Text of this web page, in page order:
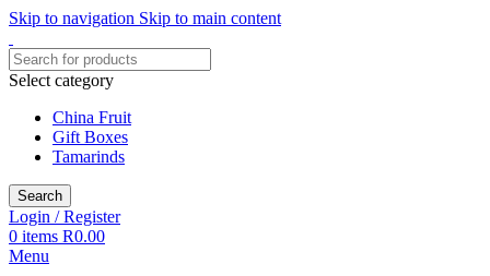
Skip to navigation Skip to main content
Select category
China Fruit
Gift Boxes
Tamarinds
Search
Login / Register
0 items R0.00
Menu